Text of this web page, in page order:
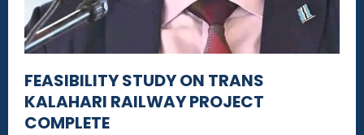
FEASIBILITY STUDY ON TRANS
KALAHARI RAILWAY PROJECT
COMPLETE